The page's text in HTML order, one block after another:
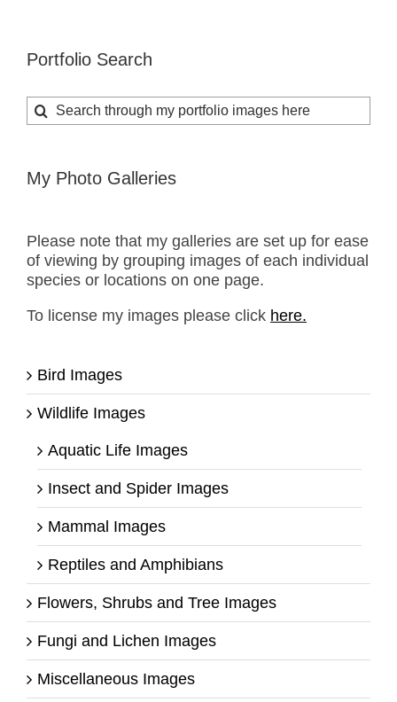
Portfolio Search
Search
for:
My Photo Galleries
Please note that my galleries are set up for ease
of viewing by grouping images of each individual
species or locations on one page.
To license my images please click here.
Bird Images
Wildlife Images
Aquatic Life Images
Insect and Spider Images
Mammal Images
Reptiles and Amphibians
Flowers, Shrubs and Tree Images
Fungi and Lichen Images
Miscellaneous Images